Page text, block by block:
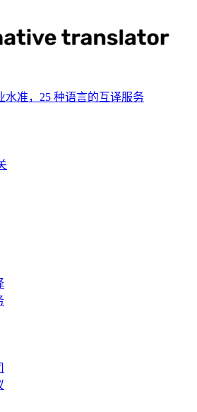
水准，25 种语言的互译服务